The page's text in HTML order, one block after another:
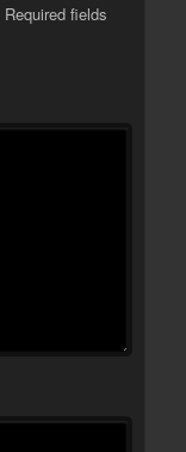
Required fields